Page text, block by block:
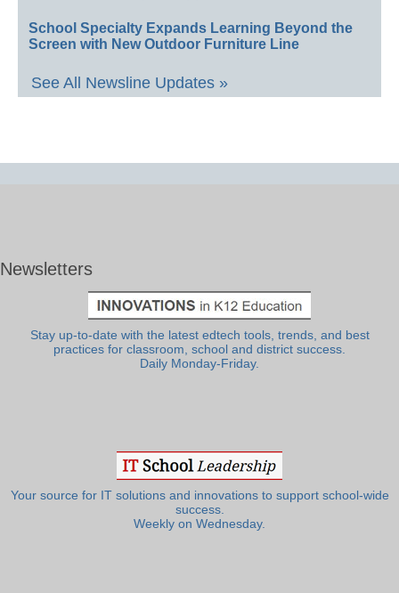
School Specialty Expands Learning Beyond the
Screen with New Outdoor Furniture Line
See All Newsline Updates »
Newsletters
Stay up-to-date with the latest edtech tools, trends, and best
practices for classroom, school and district success.
Daily Monday-Friday.
Your source for IT solutions and innovations to support school-wide
success.
Weekly on Wednesday.